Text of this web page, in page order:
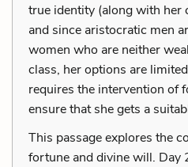
true identity (along with her
and since aristocratic men
women who are neither
class, her options are
requires the intervention of
ensure that she gets a
This passage explores the
fortune and divine will. Day